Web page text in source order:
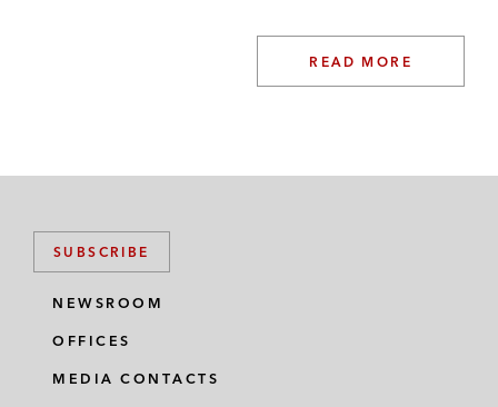
READ MORE
SUBSCRIBE
NEWSROOM
OFFICES
MEDIA CONTACTS